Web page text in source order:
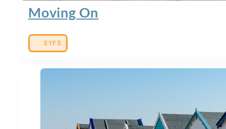
Moving On
EYFS